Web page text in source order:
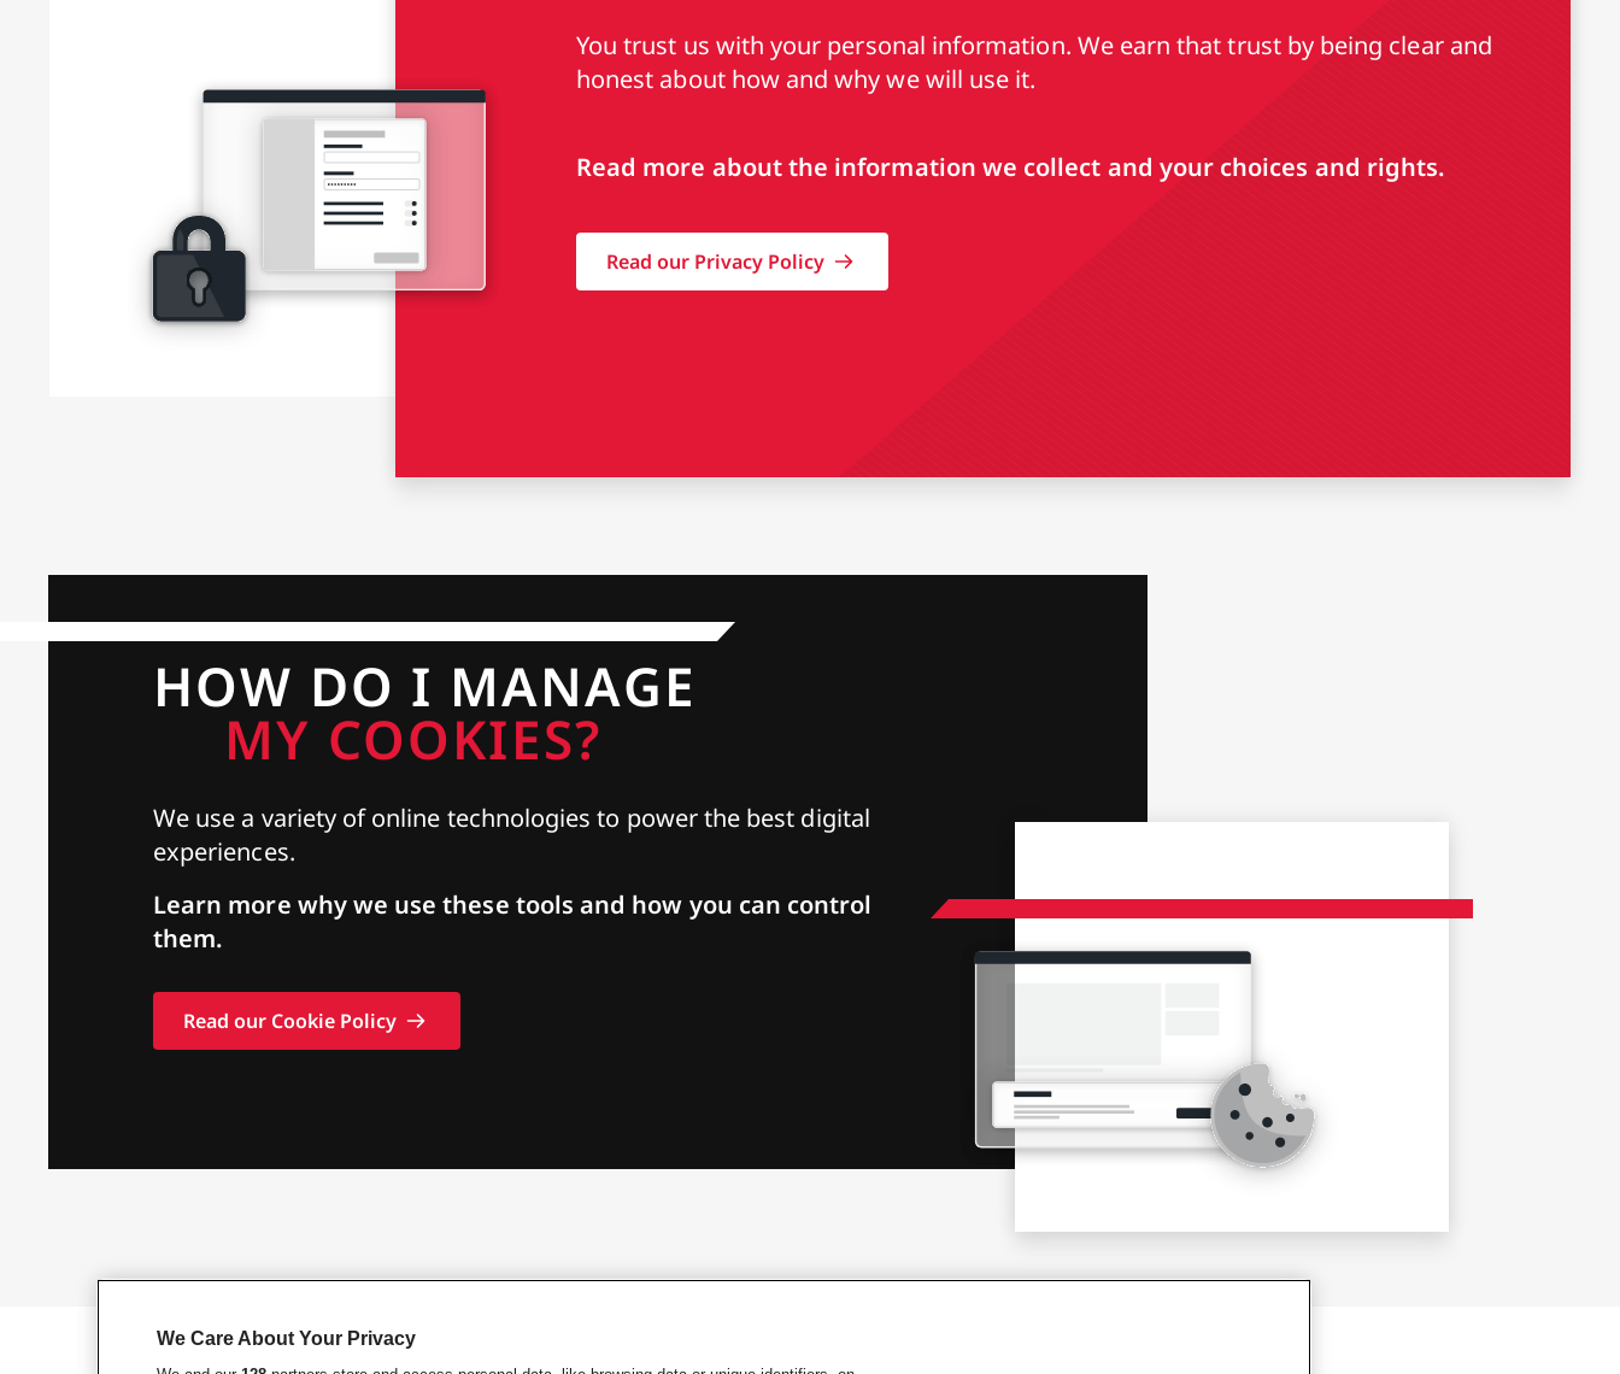
You trust us with your personal information. We earn that trust by being clear and
honest about how and why we will use it.
Read more about the information we collect and your choices and rights.
Read our Privacy Policy
HOW DO I MANAGE
MY COOKIES?
We use a variety of online technologies to power the best digital
experiences.
Learn more why we use these tools and how you can control
them.
Read our Cookie Policy
We Care About Your Privacy